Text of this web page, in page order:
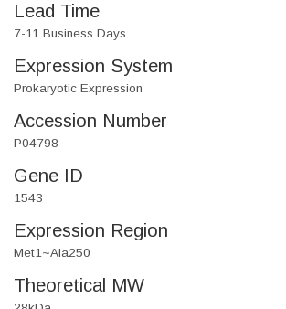
Lead Time
7-11 Business Days
Expression System
Prokaryotic Expression
Accession Number
P04798
Gene ID
1543
Expression Region
Met1~Ala250
Theoretical MW